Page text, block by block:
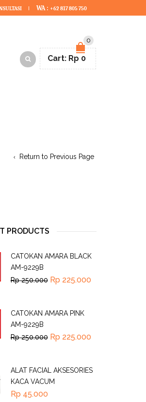
WA : +62 817 805 750
0
Cart: Rp 0
Return to Previous Page
PRODUCTS
CATOKAN AMARA BLACK
AM-9229B
Rp250.000 Rp 225.000
CATOKAN AMARA PINK
AM-9229B
Rp250.000 Rp 225.000
ALAT FACIAL AKSESORIES
KACA VACUM
Rp 45.000